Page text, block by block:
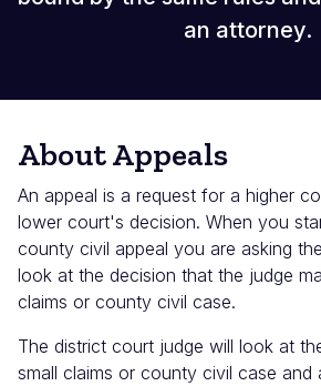
an attorney.
About Appeals
An appeal is a request for a higher
lower court's decision. When you
county civil appeal you are asking
look at the decision that the judge
claims or county civil case.
The district court judge will look at
small claims or county civil case and